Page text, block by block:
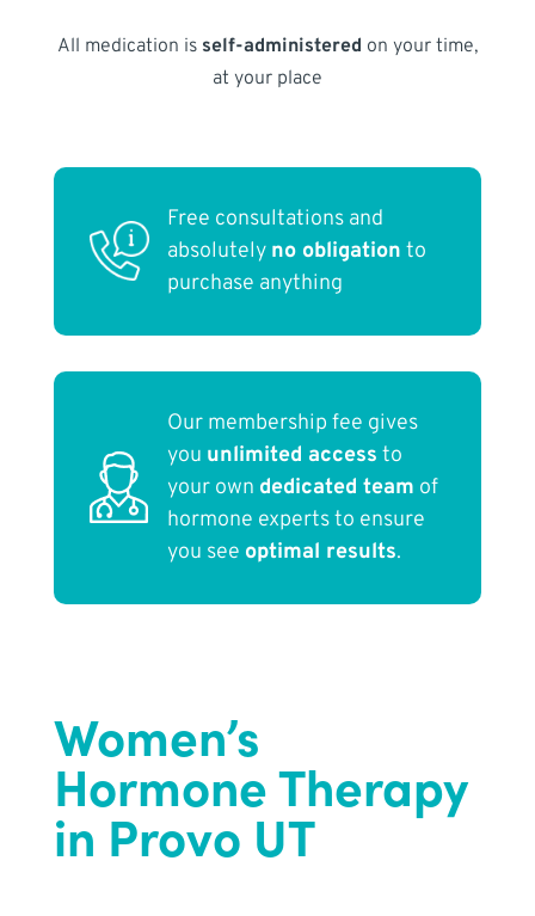
All medication is self-administered on your time,
at your place
Free consultations and
absolutely no obligation to
purchase anything
Our membership fee gives
you unlimited access to
your own dedicated team of
hormone experts to ensure
you see optimal results.
Women’s
Hormone Therapy
in Provo UT